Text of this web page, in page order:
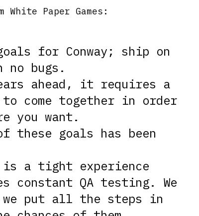
Paper Games:
for Conway; ship on
no bugs.
ahead, it requires a
come together in order
you want.
these goals has been
is a tight experience
constant QA testing. We
put all the steps in